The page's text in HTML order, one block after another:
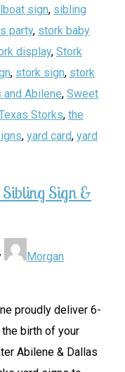
sign, sibling
party, stork baby
display, Stork
, stork sign, stork
Abilene, Sweet
Storks, the
, yard card, yard
Sign &
Morgan
proudly deliver 6-
birth of your
Abilene & Dallas